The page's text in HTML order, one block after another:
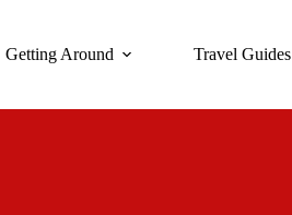
Getting Around Travel Guides